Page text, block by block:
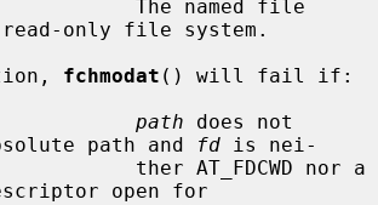
only file system.
fchmodat () will fail if:
path does not
path and
fd is nei-
open for